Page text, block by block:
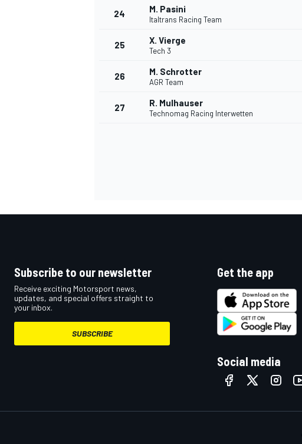
24 M. Pasini
Italtrans Racing Team
25 X. Vierge
Tech 3
26 M. Schrotter
AGR Team
27 R. Mulhauser
Technomag Racing Interwetten
Subscribe to our newsletter
Receive exciting Motorsport news,
updates, and special offers straight to
your inbox.
SUBSCRIBE
Get the app
Social media